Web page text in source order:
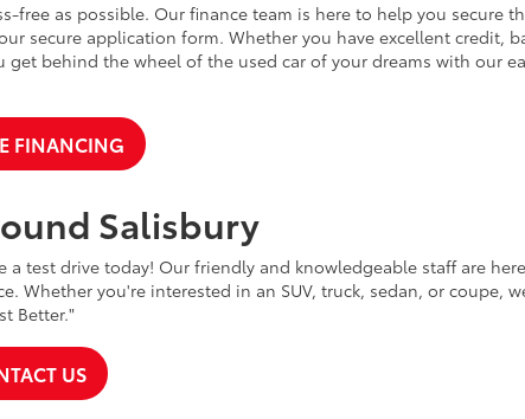
free as possible. Our finance team is here to help you secure
secure application form. Whether you have excellent credit,
behind the wheel of the used car of your dreams with our
FINANCING
Salisbury
test drive today! Our friendly and knowledgeable staff are
Whether you're interested in an SUV, truck, sedan, or coupe,
Better."
US